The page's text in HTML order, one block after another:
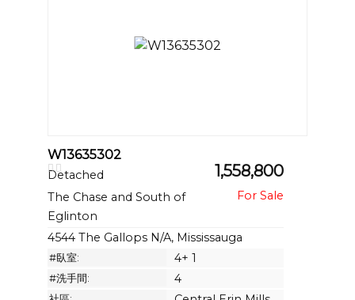
W13635302
Detached 1,558,800
The Chase and South of
Eglinton
4544 The Gallops N/A, Mississauga
#臥室: 4+ 1
#洗手間: 4